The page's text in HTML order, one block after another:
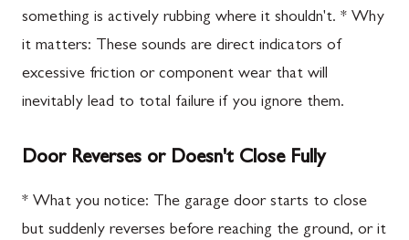
something is actively rubbing where it shouldn't. * Why
it matters: These sounds are direct indicators of
excessive friction or component wear that will
inevitably lead to total failure if you ignore them.
Door Reverses or Doesn't Close Fully
* What you notice: The garage door starts to close
but suddenly reverses before reaching the ground, or it